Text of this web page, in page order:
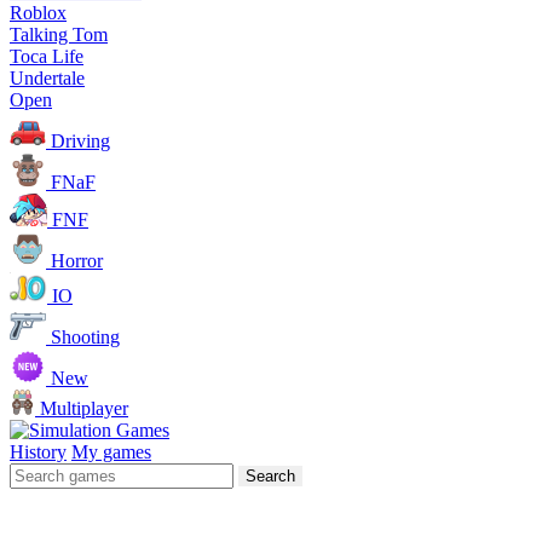
Roblox
Talking Tom
Toca Life
Undertale
Open
Driving
FNaF
FNF
Horror
IO
Shooting
New
Multiplayer
History My games
Search